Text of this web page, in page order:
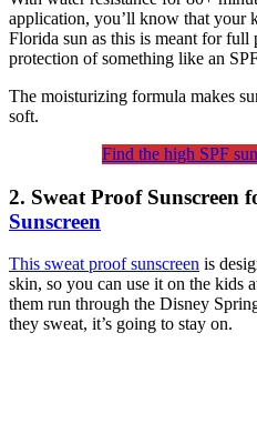
application, you’ll know that your
Florida sun as this is meant for full
protection of something like an
The moisturizing formula makes
soft.
Find the high SPF
2. Sweat Proof Sunscreen
Sunscreen
This sweat proof sunscreen is
skin, so you can use it on the kids
them run through the Disney
they sweat, it’s going to stay on.